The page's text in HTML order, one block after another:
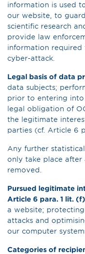
information is used
our website, to
scientific research
provide law
information
cyber-attack.
Legal basis of data
data subjects;
prior to entering
legal obligation of
the legitimate
parties (cf. Article 6
Any further
only take place after
removed.
Pursued legitimate
Article 6 para. 1 lit.
a website;
attacks and
our computer
Categories of